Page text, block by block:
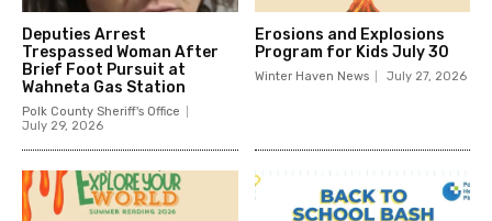
Deputies Arrest
Trespassed Woman After
Brief Foot Pursuit at
Wahneta Gas Station
Polk County Sheriff's Office
July 29, 2026
Erosions and Explosions
Program for Kids July 30
Winter Haven News July 27, 2026